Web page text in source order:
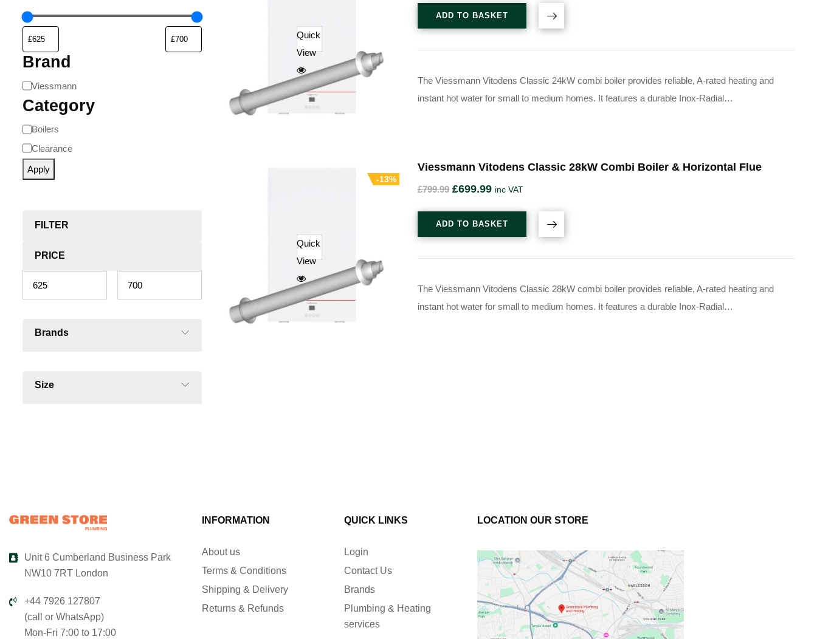
Brand
Viessmann
Category
Boilers
Clearance
Apply
FILTER
PRICE
Brands
Size
Quick
View
ADD TO BASKET
The Viessmann Vitodens Classic 24kW combi boiler provides reliable, A-rated heating and
instant hot water for small to medium homes. It features a durable Inox-Radial…
-13%
Quick
View
Viessmann Vitodens Classic 28kW Combi Boiler & Horizontal Flue
£799.99 £699.99 inc VAT
ADD TO BASKET
The Viessmann Vitodens Classic 28kW combi boiler provides reliable, A-rated heating and
instant hot water for small to medium homes. It features a durable Inox-Radial…
Unit 6 Cumberland Business Park
NW10 7RT London
+44 7926 127807
(call or WhatsApp)
Mon-Fri 7:00 to 17:00
INFORMATION
About us
Terms & Conditions
Shipping & Delivery
Returns & Refunds
QUICK LINKS
Login
Contact Us
Brands
Plumbing & Heating
services
LOCATION OUR STORE